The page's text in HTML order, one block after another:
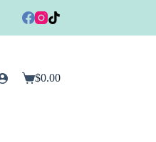
Shopping
$0.00